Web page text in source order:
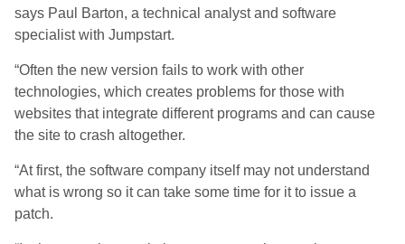
says Paul Barton, a technical analyst and software
specialist with Jumpstart.
“Often the new version fails to work with other
technologies, which creates problems for those with
websites that integrate different programs and can cause
the site to crash altogether.
“At first, the software company itself may not understand
what is wrong so it can take some time for it to issue a
patch.